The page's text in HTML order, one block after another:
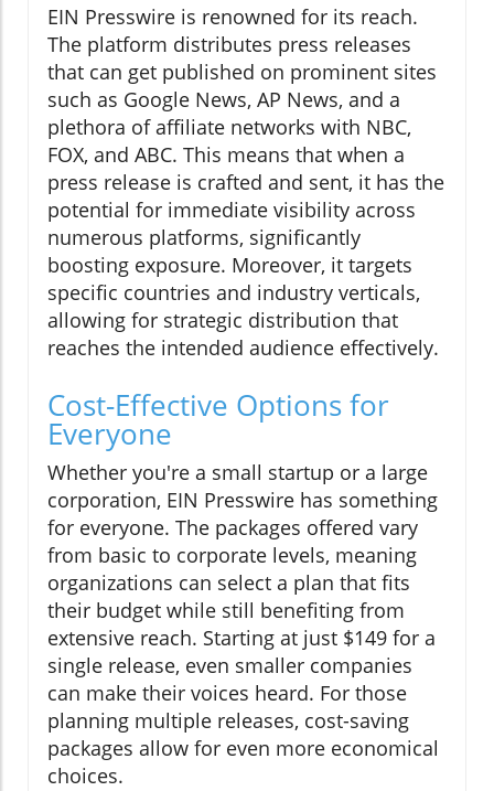
EIN Presswire is renowned for its reach.
The platform distributes press releases
that can get published on prominent sites
such as Google News, AP News, and a
plethora of affiliate networks with NBC,
FOX, and ABC. This means that when a
press release is crafted and sent, it has the
potential for immediate visibility across
numerous platforms, significantly
boosting exposure. Moreover, it targets
specific countries and industry verticals,
allowing for strategic distribution that
reaches the intended audience effectively.
Cost-Effective Options for
Everyone
Whether you're a small startup or a large
corporation, EIN Presswire has something
for everyone. The packages offered vary
from basic to corporate levels, meaning
organizations can select a plan that fits
their budget while still benefiting from
extensive reach. Starting at just $149 for a
single release, even smaller companies
can make their voices heard. For those
planning multiple releases, cost-saving
packages allow for even more economical
choices.